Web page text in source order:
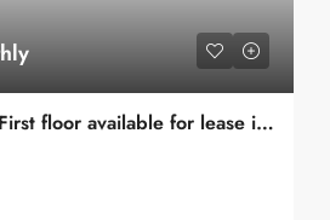
Fully Commercial First floor available for lease in Lajpat Nagar 1